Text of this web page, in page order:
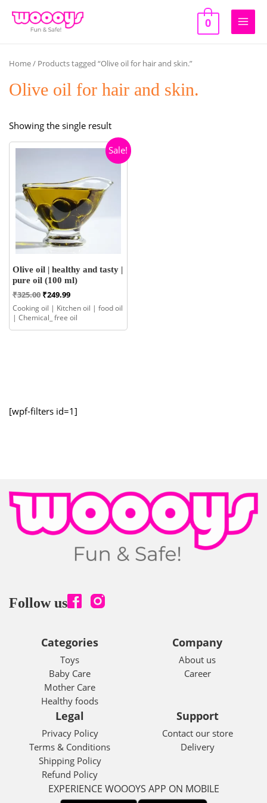
0
Main
[wpf-filters id=1]
Home/ Products tagged “Olive oil for hair and skin.”
Olive oil for hair and skin.
Showing the single result
Sale!
Olive oil | healthy and tasty |
pure oil (100 ml)
₹325.00 Original
price
was:
₹325.00.
₹249.99Current
price
is:
Cooking oil | Kitchen oil | food oil
| Chemical_ free oil
Follow us
Categories
Toys
Baby Care
Mother Care
Healthy foods
Company
About us
Career
Legal
Privacy Policy
Terms & Conditions
Shipping Policy
Refund Policy
Support
Contact our store
Delivery
EXPERIENCE WOOOYS APP ON MOBILE